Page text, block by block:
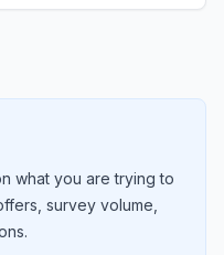
what you are trying to
survey volume,